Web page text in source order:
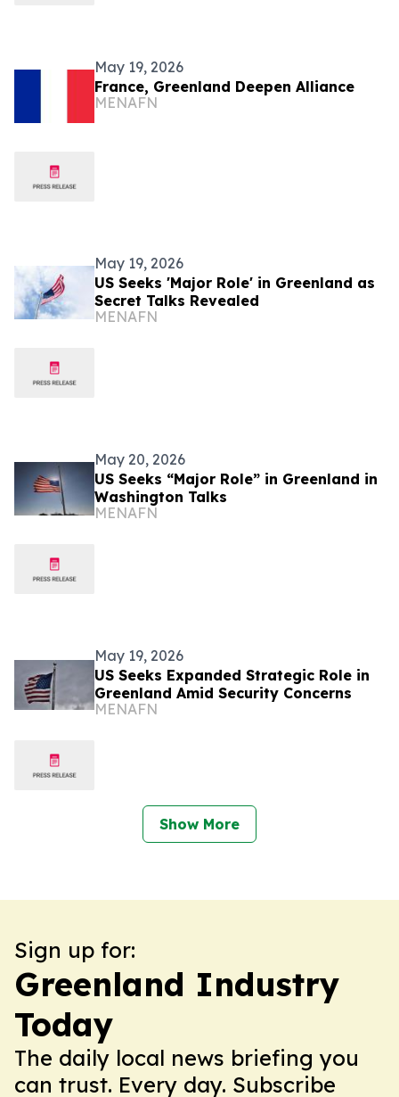
May 19, 2026
France, Greenland Deepen Alliance
MENAFN
May 19, 2026
US Seeks 'Major Role' in Greenland as
Secret Talks Revealed
MENAFN
May 20, 2026
US Seeks “Major Role” in Greenland in
Washington Talks
MENAFN
May 19, 2026
US Seeks Expanded Strategic Role in
Greenland Amid Security Concerns
MENAFN
Show More
Sign up for:
Greenland Industry
Today
The daily local news briefing you
can trust. Every day. Subscribe